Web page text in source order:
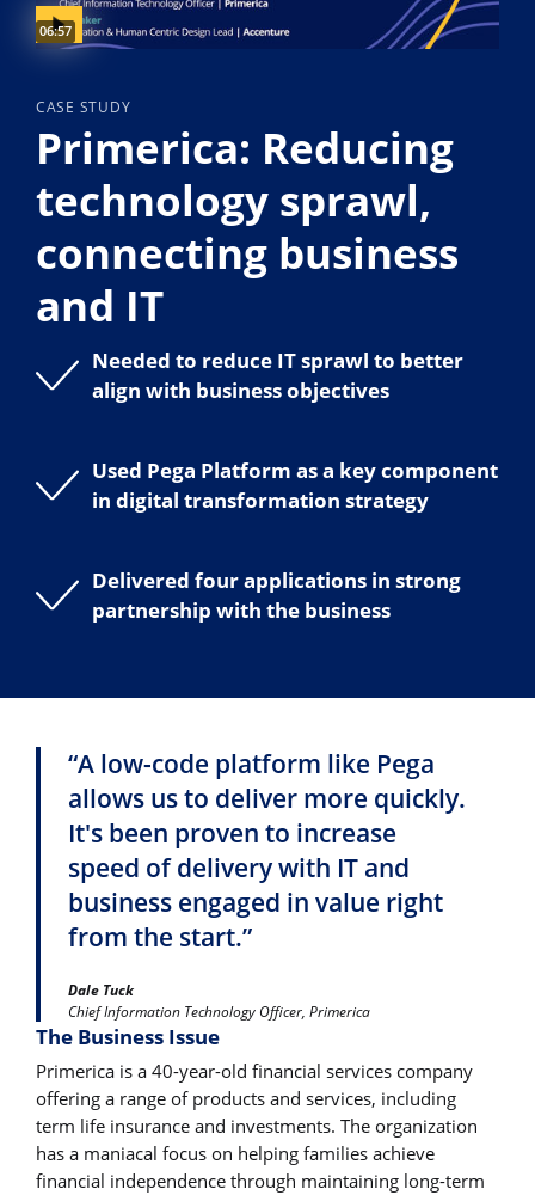
Video duration:
06:57
CASE STUDY
Primerica: Reducing
technology sprawl,
connecting business
and IT
Needed to reduce IT sprawl to better
align with business objectives
Used Pega Platform as a key component
in digital transformation strategy
Delivered four applications in strong
partnership with the business
“A low-code platform like Pega
allows us to deliver more quickly.
It's been proven to increase
speed of delivery with IT and
business engaged in value right
from the start.”
Dale Tuck
Chief Information Technology Officer, Primerica
The Business Issue
Primerica is a 40-year-old financial services company
offering a range of products and services, including
term life insurance and investments. The organization
has a maniacal focus on helping families achieve
financial independence through maintaining long-term